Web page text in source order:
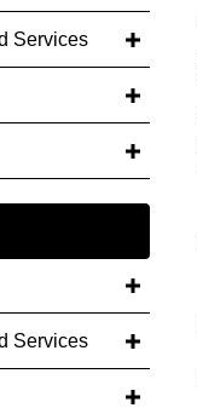
Services
Services